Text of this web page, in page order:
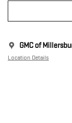
GMC of
Location Details